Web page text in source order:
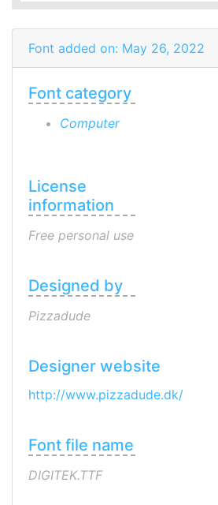
Font added on: May 26, 2022
Font category
Computer
License
information
Free personal use
Designed by
Pizzadude
Designer website
http://www.pizzadude.dk/
Font file name
DIGITEK.TTF